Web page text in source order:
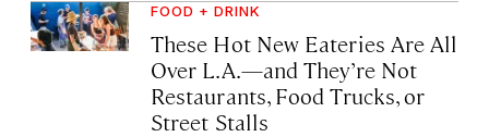
FOOD + DRINK
These Hot New Eateries Are All
Over L.A.—and They’re Not
Restaurants, Food Trucks, or
Street Stalls